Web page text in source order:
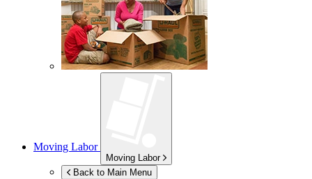
Moving Labor
Moving Labor
Back to Main Menu